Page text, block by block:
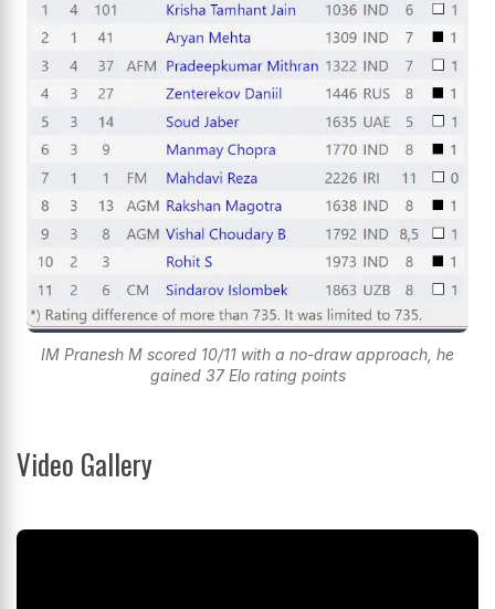
IM Pranesh M scored 10/11 with a no-draw approach, he
gained 37 Elo rating points
Video Gallery